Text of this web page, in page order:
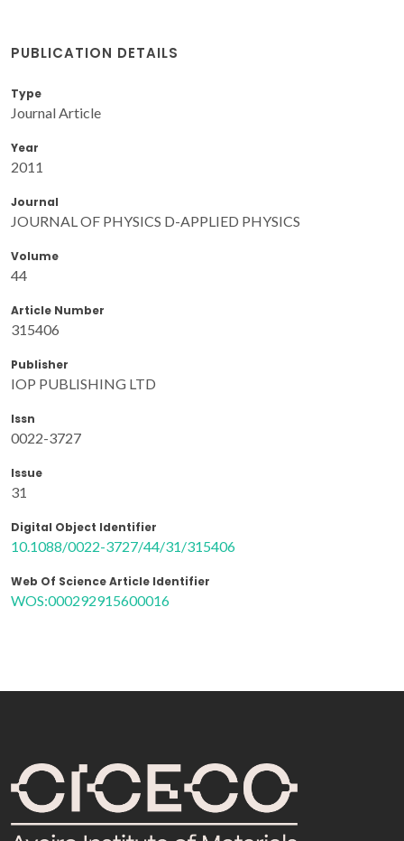
PUBLICATION DETAILS
Type
Journal Article
Year
2011
Journal
JOURNAL OF PHYSICS D-APPLIED PHYSICS
Volume
44
Article Number
315406
Publisher
IOP PUBLISHING LTD
Issn
0022-3727
Issue
31
Digital Object Identifier
10.1088/0022-3727/44/31/315406
Web Of Science Article Identifier
WOS:000292915600016